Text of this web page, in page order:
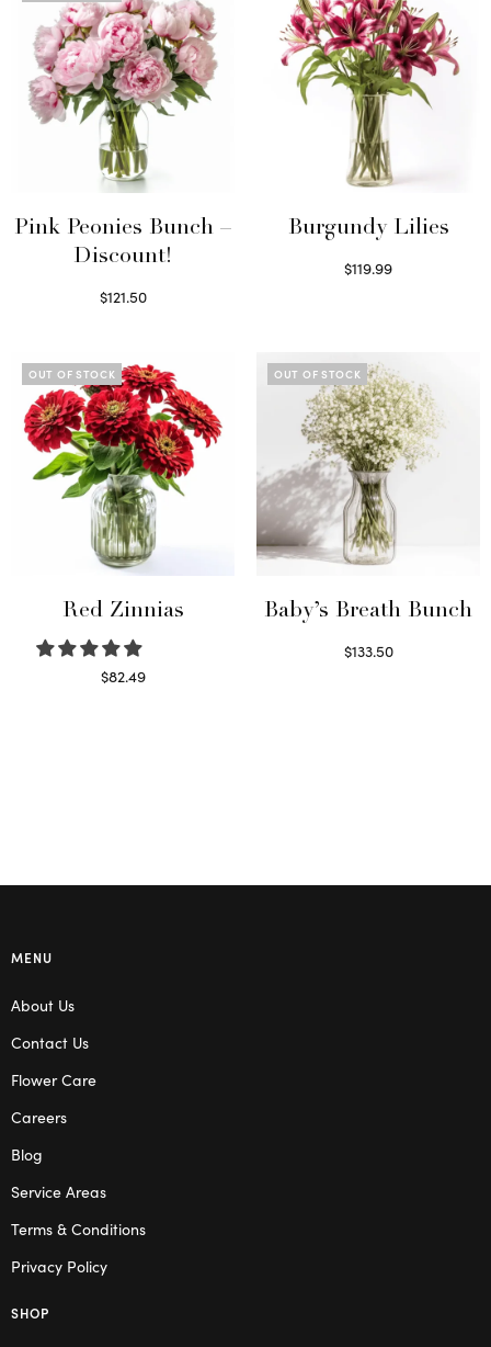
Pink Peonies Bunch –
Discount!
$121.50
Burgundy Lilies
$119.99
OUT OF STOCK
Red Zinnias
$82.49
OUT OF STOCK
Baby’s Breath Bunch
$133.50
MENU
About Us
Contact Us
Flower Care
Careers
Blog
Service Areas
Terms & Conditions
Privacy Policy
SHOP